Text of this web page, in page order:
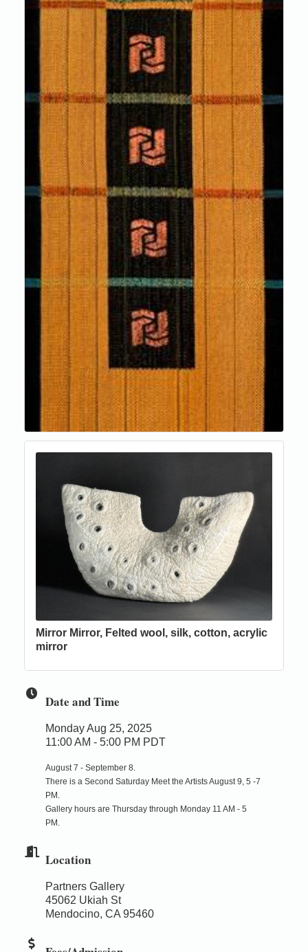
Mirror Mirror, Felted wool, silk, cotton, acrylic
mirror
Date and Time
Monday Aug 25, 2025
11:00 AM - 5:00 PM PDT
August 7 - September 8.
There is a Second Saturday Meet the Artists August 9, 5 -7
PM.
Gallery hours are Thursday through Monday 11 AM - 5
PM.
Location
Partners Gallery
45062 Ukiah St
Mendocino, CA 95460